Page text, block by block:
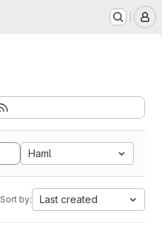
Haml
Sort by: Last created